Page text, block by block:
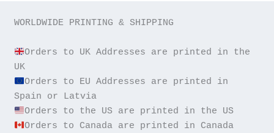
WORLDWIDE PRINTING & SHIPPING
Orders to UK Addresses are printed in the
Orders to EU Addresses are printed in
Orders to Canada are printed in Canada